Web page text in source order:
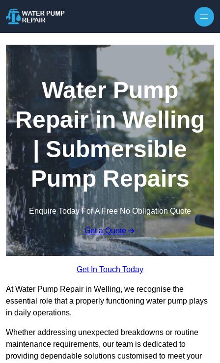
Water Pump
Repair in Welling
| Submersible
Pump Repairs
Enquire Today For A Free No Obligation Quote
Get a Quote
Get In Touch Today
At Water Pump Repair in Welling, we recognise the
essential role that a properly functioning water pump plays
in daily operations.
Whether addressing unexpected breakdowns or routine
maintenance requirements, our team is dedicated to
providing dependable solutions customised to meet your